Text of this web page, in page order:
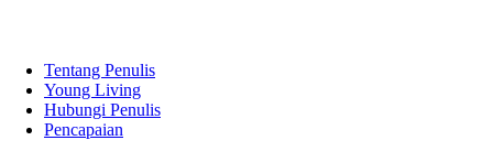
Tentang Penulis
Young Living
Hubungi Penulis
Pencapaian